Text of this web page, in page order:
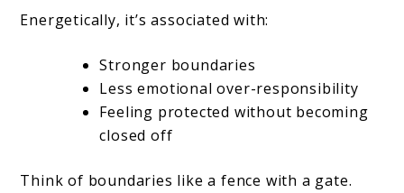
Energetically, it’s associated with:
Stronger boundaries
Less emotional over-responsibility
Feeling protected without becoming
closed off
Think of boundaries like a fence with a gate.